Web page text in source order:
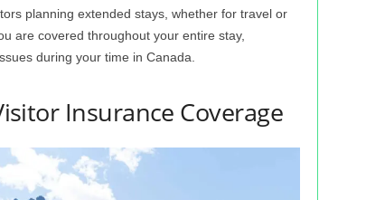
planning extended stays, whether for travel or
are covered throughout your entire stay,
during your time in Canada.
Insurance Coverage